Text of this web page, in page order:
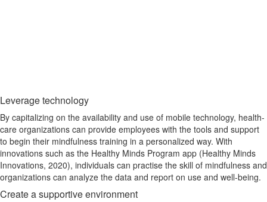
Leverage technology
By capitalizing on the availability and use of mobile technology, health-
care organizations can provide employees with the tools and support
to begin their mindfulness training in a personalized way. With
innovations such as the Healthy Minds Program app (Healthy Minds
Innovations, 2020), individuals can practise the skill of mindfulness and
organizations can analyze the data and report on use and well-being.
Create a supportive environment